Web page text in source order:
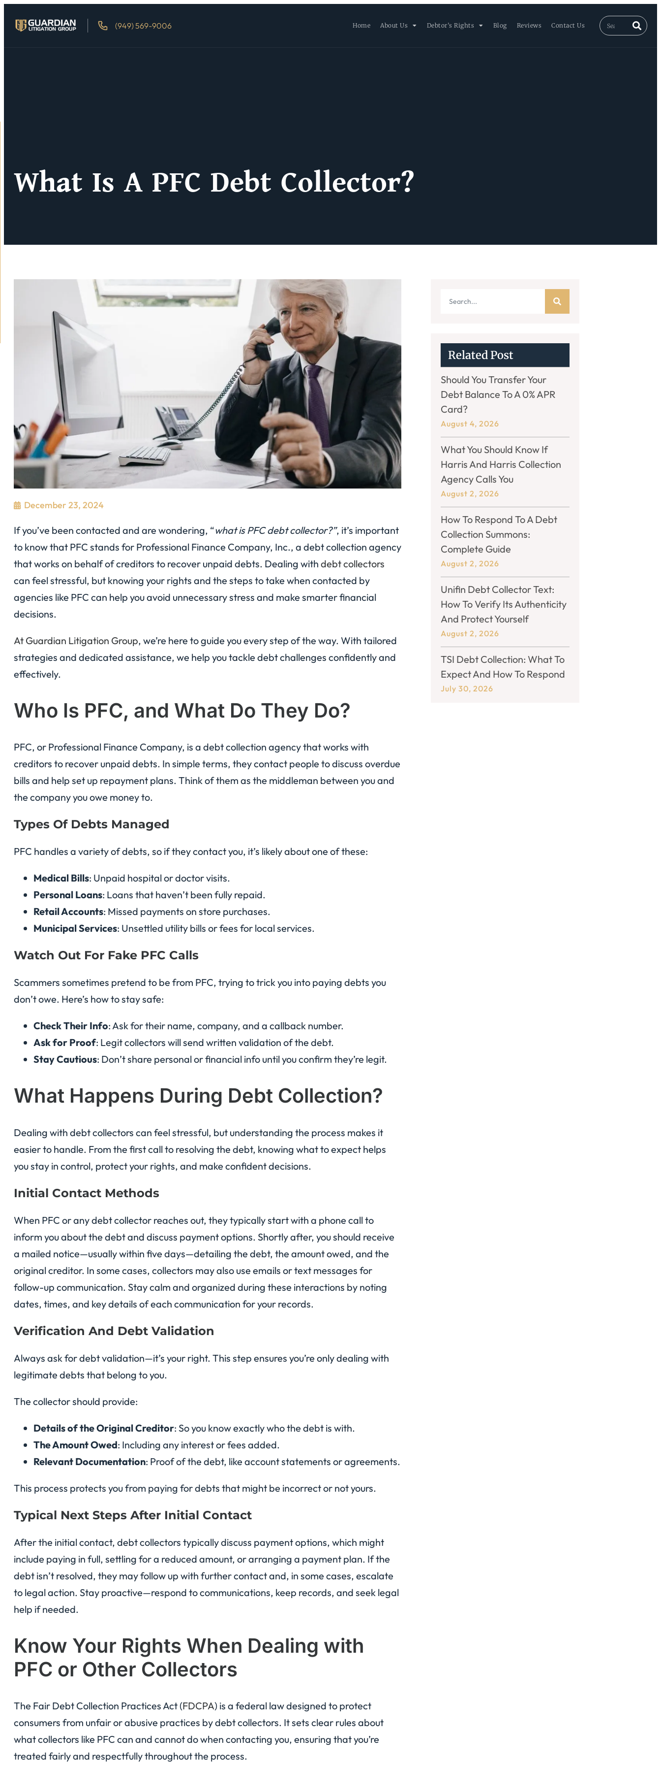
(949) 569-9006 Home About Us Debtor’s Rights Blog Reviews Contact Us
What Is A PFC Debt Collector?
December 23, 2024
If you’ve been contacted and are wondering, “what is PFC debt collector?”, it’s important
to know that PFC stands for Professional Finance Company, Inc., a debt collection agency
that works on behalf of creditors to recover unpaid debts. Dealing with debt collectors
can feel stressful, but knowing your rights and the steps to take when contacted by
agencies like PFC can help you avoid unnecessary stress and make smarter financial
decisions.
At Guardian Litigation Group, we’re here to guide you every step of the way. With tailored
strategies and dedicated assistance, we help you tackle debt challenges confidently and
effectively.
Who Is PFC, and What Do They Do?
PFC, or Professional Finance Company, is a debt collection agency that works with
creditors to recover unpaid debts. In simple terms, they contact people to discuss overdue
bills and help set up repayment plans. Think of them as the middleman between you and
the company you owe money to.
Types Of Debts Managed
PFC handles a variety of debts, so if they contact you, it’s likely about one of these:
Medical Bills: Unpaid hospital or doctor visits.
Personal Loans: Loans that haven’t been fully repaid.
Retail Accounts: Missed payments on store purchases.
Municipal Services: Unsettled utility bills or fees for local services.
Watch Out For Fake PFC Calls
Scammers sometimes pretend to be from PFC, trying to trick you into paying debts you
don’t owe. Here’s how to stay safe:
Check Their Info: Ask for their name, company, and a callback number.
Ask for Proof: Legit collectors will send written validation of the debt.
Stay Cautious: Don’t share personal or financial info until you confirm they’re legit.
What Happens During Debt Collection?
Dealing with debt collectors can feel stressful, but understanding the process makes it
easier to handle. From the first call to resolving the debt, knowing what to expect helps
you stay in control, protect your rights, and make confident decisions.
Initial Contact Methods
When PFC or any debt collector reaches out, they typically start with a phone call to
inform you about the debt and discuss payment options. Shortly after, you should receive
a mailed notice—usually within five days—detailing the debt, the amount owed, and the
original creditor. In some cases, collectors may also use emails or text messages for
follow-up communication. Stay calm and organized during these interactions by noting
dates, times, and key details of each communication for your records.
Verification And Debt Validation
Always ask for debt validation—it’s your right. This step ensures you’re only dealing with
legitimate debts that belong to you.
The collector should provide:
Details of the Original Creditor: So you know exactly who the debt is with.
The Amount Owed: Including any interest or fees added.
Relevant Documentation: Proof of the debt, like account statements or agreements.
This process protects you from paying for debts that might be incorrect or not yours.
Typical Next Steps After Initial Contact
After the initial contact, debt collectors typically discuss payment options, which might
include paying in full, settling for a reduced amount, or arranging a payment plan. If the
debt isn’t resolved, they may follow up with further contact and, in some cases, escalate
to legal action. Stay proactive—respond to communications, keep records, and seek legal
help if needed.
Know Your Rights When Dealing with
PFC or Other Collectors
The Fair Debt Collection Practices Act (FDCPA) is a federal law designed to protect
consumers from unfair or abusive practices by debt collectors. It sets clear rules about
what collectors like PFC can and cannot do when contacting you, ensuring that you’re
treated fairly and respectfully throughout the process.
Related Post
Should You Transfer Your
Debt Balance To A 0% APR
Card?
August 4, 2026
What You Should Know If
Harris And Harris Collection
Agency Calls You
August 2, 2026
How To Respond To A Debt
Collection Summons:
Complete Guide
August 2, 2026
Unifin Debt Collector Text:
How To Verify Its Authenticity
And Protect Yourself
August 2, 2026
TSI Debt Collection: What To
Expect And How To Respond
July 30, 2026